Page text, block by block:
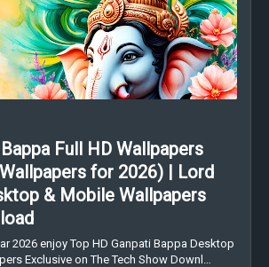
Full HD Wallpapers
for 2026) | Lord
& Mobile Wallpapers
2026 enjoy Top HD Ganpati Bappa Desktop
Exclusive on The Tech Show Downl…